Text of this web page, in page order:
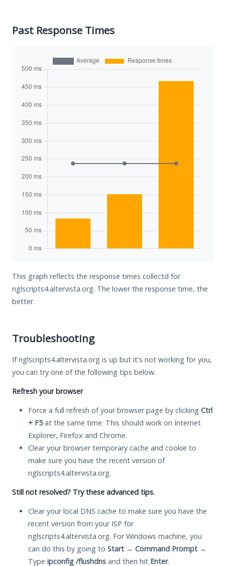
Past Response Times
This graph reflects the response times collectd for
nglscripts4.altervista.org. The lower the response time, the
better.
Troubleshooting
If nglscripts4.altervista.org is up but it's not working for you,
you can try one of the following tips below.
Refresh your browser
Force a full refresh of your browser page by clicking Ctrl
+ F5at the same time. This should work on Internet
Explorer, Firefox and Chrome.
Clear your browser temporary cache and cookie to
make sure you have the recent version of
nglscripts4.altervista.org.
Still not resolved? Try these advanced tips.
Clear your local DNS cache to make sure you have the
recent version from your ISP for
nglscripts4.altervista.org. For Windows machine, you
can do this by going to Start → Command Prompt →
Type ipconfig /flushdns and then hit Enter.